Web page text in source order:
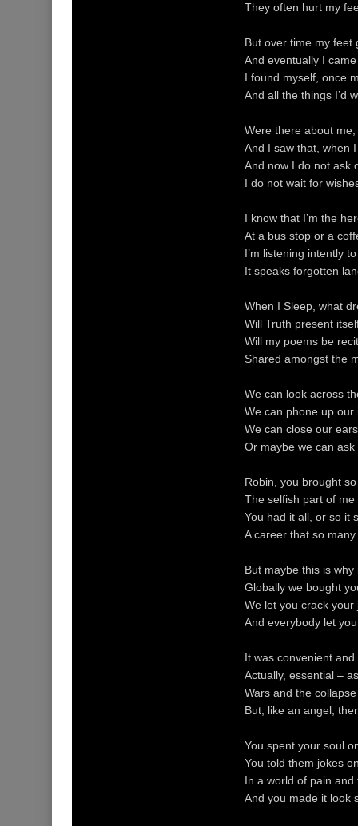
They often hurt my
But over time my
And eventually I
I found myself, once
And all the things I’d
Were there about
And I saw that, when
And now I do not ask
I do not wait for
I know that I’m the
At a bus stop or a
I’m listening intently
It speaks forgotten
When I Sleep, what
Will Truth present
Will my poems be
Shared amongst the
We can look across
We can phone up
We can close our
Or maybe we can
Robin, you brought
The selfish part of me
You had it all, or so it
A career that so
But maybe this is
Globally we bought
We let you crack
And everybody let
It was convenient
Actually, essential –
Wars and the
But, like an angel,
You spent your soul
You told them jokes
In a world of pain
And you made it look